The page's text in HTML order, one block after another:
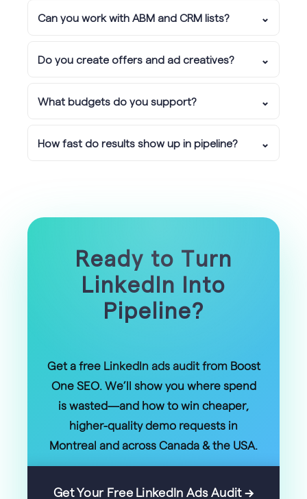
Can you work with ABM and CRM lists? ⌄
Do you create offers and ad creatives? ⌄
What budgets do you support? ⌄
How fast do results show up in pipeline? ⌄
Ready to Turn
LinkedIn Into
Pipeline?
Get a free LinkedIn ads audit from Boost
One SEO. We’ll show you where spend
is wasted—and how to win cheaper,
higher-quality demo requests in
Montreal and across Canada & the USA.
Get Your Free LinkedIn Ads Audit →